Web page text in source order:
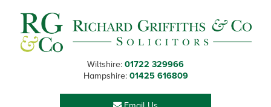
primary
navigation
main
content
primary
sidebar
footer
Wiltshire: 01722 329966
Hampshire: 01425 616809